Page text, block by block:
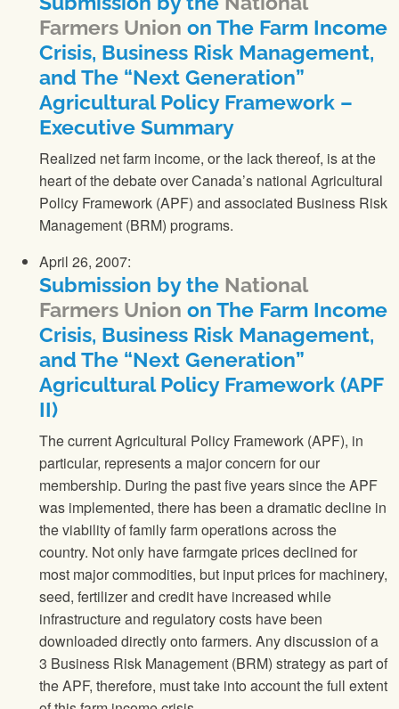
Farmers Union on The Farm Income
Crisis, Business Risk Management,
and The “Next Generation”
Agricultural Policy Framework –
Executive Summary
Realized net farm income, or the lack thereof, is at the
heart of the debate over Canada’s national Agricultural
Policy Framework (APF) and associated Business Risk
Management (BRM) programs.
April 26, 2007:
Submission by the National
Farmers Union on The Farm Income
Crisis, Business Risk Management,
and The “Next Generation”
Agricultural Policy Framework (APF
II)
The current Agricultural Policy Framework (APF), in
particular, represents a major concern for our
membership. During the past five years since the APF
was implemented, there has been a dramatic decline in
the viability of family farm operations across the
country. Not only have farmgate prices declined for
most major commodities, but input prices for machinery,
seed, fertilizer and credit have increased while
infrastructure and regulatory costs have been
downloaded directly onto farmers. Any discussion of a
3 Business Risk Management (BRM) strategy as part of
the APF, therefore, must take into account the full extent